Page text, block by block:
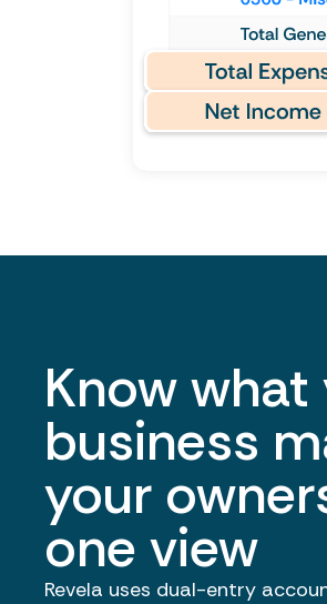
Know what
business
your
one view
Revela uses dual-entry